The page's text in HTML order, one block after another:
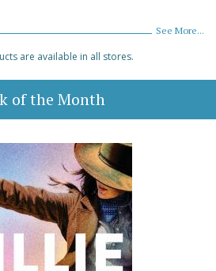
See More...
are available in all stores.
of the Month